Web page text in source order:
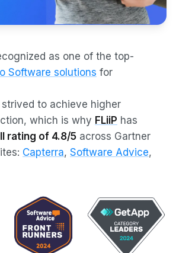
as one of the top-
Software solutions for
to achieve higher
which is why FLiiP has
rating of 4.8/5 across Gartner
Capterra, Software Advice,